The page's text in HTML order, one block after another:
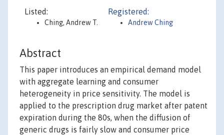
Listed:
Ching, Andrew T.
Registered:
Andrew Ching
Abstract
This paper introduces an empirical demand model
with aggregate learning and consumer
heterogeneity in price sensitivity. The model is
applied to the prescription drug market after patent
expiration during the 80s, when the diffusion of
generic drugs is fairly slow and consumer price